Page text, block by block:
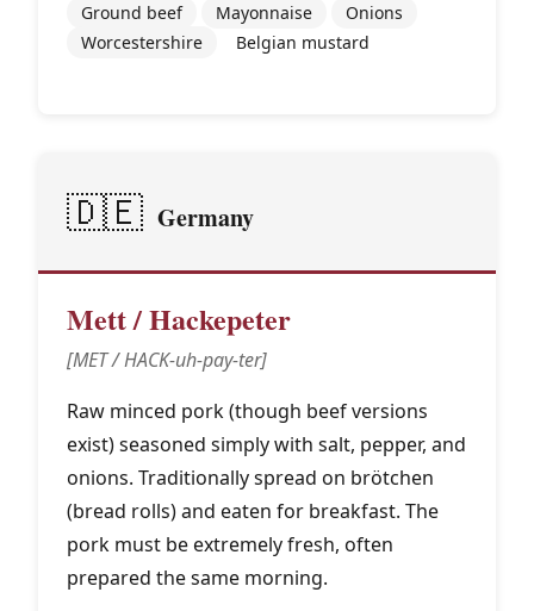
Ground beef Mayonnaise
Onions
Worcestershire
Belgian mustard
🇩🇪 Germany
Mett / Hackepeter
[MET / HACK-uh-pay-ter]
Raw minced pork (though beef versions
exist) seasoned simply with salt, pepper, and
onions. Traditionally spread on brötchen
(bread rolls) and eaten for breakfast. The
pork must be extremely fresh, often
prepared the same morning.